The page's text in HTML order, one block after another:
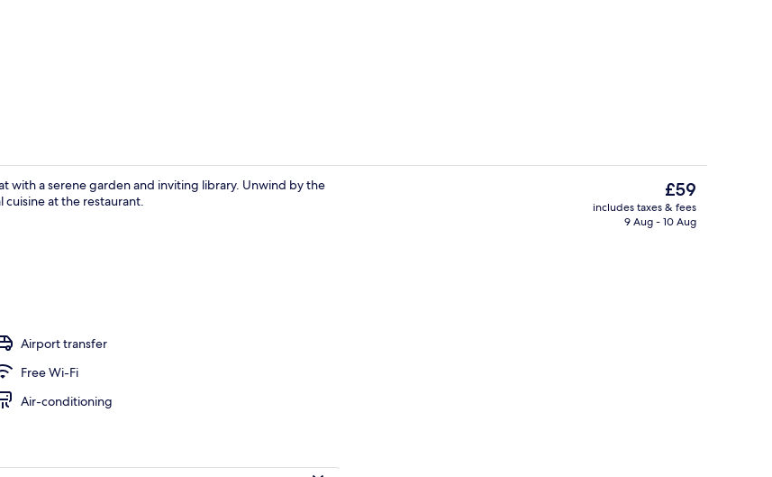
with a serene garden and inviting library. Unwind by the
at the restaurant.
Airport transfer
Free Wi-Fi
Air-conditioning
The
current
price
£59
includes taxes & fees
9 Aug - 10 Aug